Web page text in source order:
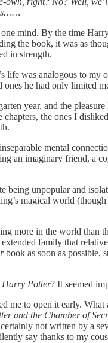
mind. By the time
the book, it was as
in strength.
was analogous to
he had only limited
year, and the
the ones I
mental
an imaginary friend, a
unpopular and
magical world
more in the world than
family that
book as soon as possible,
Harry Potter? It seemed
to open it early.
and the Chamber of
not written by a
say thanks to my